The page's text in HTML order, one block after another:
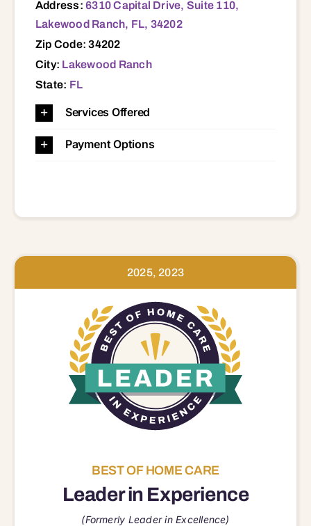
Address:6310 Capital Drive, Suite 110,
Lakewood Ranch, FL, 34202
Zip Code: 34202
City: Lakewood Ranch
State: FL
Services Offered
Payment Options
2025, 2023
BEST OF HOME CARE
Leader in Experience
(Formerly Leader in Excellence)